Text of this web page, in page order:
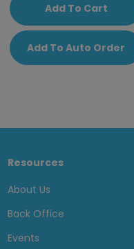
Add To Cart
Add To Auto Order
Resources
About Us
Back Office
Events